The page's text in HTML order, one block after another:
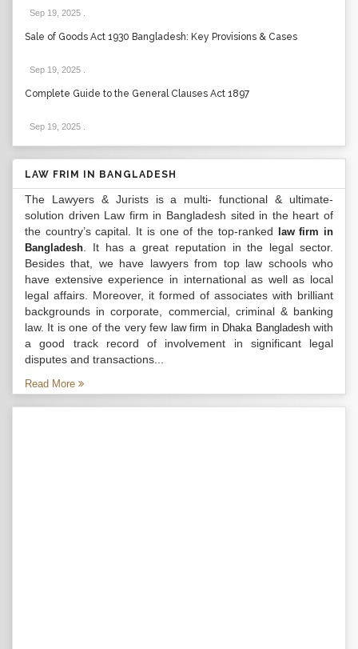
Sep 19, 2025
Sale of Goods Act 1930 Bangladesh: Key Provisions & Cases
Sep 19, 2025
Complete Guide to the General Clauses Act 1897
Sep 19, 2025
LAW FRIM IN BANGLADESH
The Lawyers & Jurists is a multi- functional & ultimate-
solution driven Law firm in Bangladesh sited in the heart of
the country’s capital. It is one of the top-ranked
law firm in
Bangladesh . It has a great reputation in the legal sector.
Besides that, we have lawyers from top law schools who
have extensive experience in international as well as local
legal affairs. Moreover, it formed of associates with brilliant
backgrounds in corporate, commercial, criminal & banking
law. It is one of the very few law firm in Dhaka Bangladeshwith
a good track record of involvement in significant legal
disputes and transactions...
Read More